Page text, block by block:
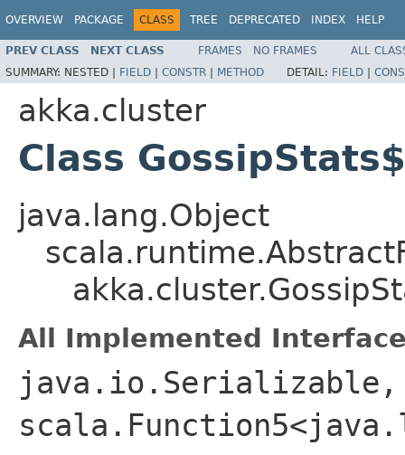
OVERVIEW PACKAGE CLASS TREE DEPRECATED INDEX HELP
PREV CLASS NEXT CLASS FRAMES NO FRAMES
ALL
SUMMARY: NESTED | FIELD | CONSTR | METHOD DETAIL: FIELD |
akka.cluster
Class GossipStats$
java.lang.Object
All Implemented
java.io.Serializable,